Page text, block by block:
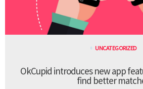
UNCATEGORIZED
OkCupid introduces new app
find better